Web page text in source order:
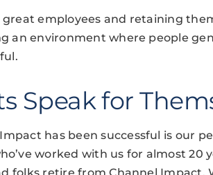
great employees and retaining
an environment where people
Speak for
has been successful is our
worked with us for almost 20